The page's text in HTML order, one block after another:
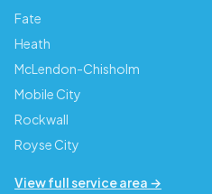
Fate
Heath
McLendon-Chisholm
Mobile City
Rockwall
Royse City
View full service area →